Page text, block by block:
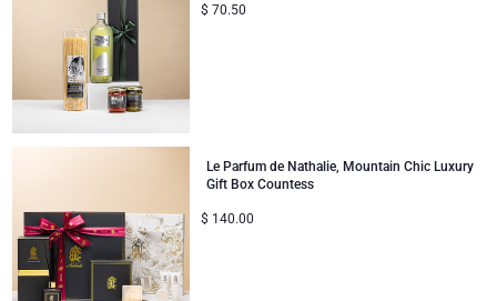
Veuve Clicquot
Gifts for Her
Gifts for Him
Get Well
Mom & Baby Gifts
$ 70.50
Le Parfum de Nathalie, Mountain Chic Luxury
Gift Box Countess
$ 140.00